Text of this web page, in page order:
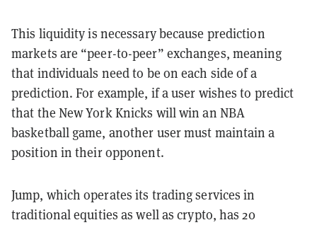
This liquidity is necessary because prediction
markets are “peer-to-peer” exchanges, meaning
that individuals need to be on each side of a
prediction. For example, if a user wishes to predict
that the New York Knicks will win an NBA
basketball game, another user must maintain a
position in their opponent.
Jump, which operates its trading services in
traditional equities as well as crypto, has 20